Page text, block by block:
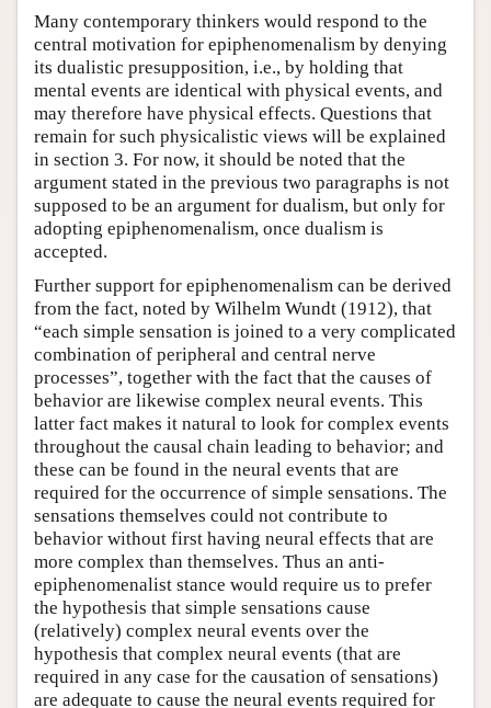
Many contemporary thinkers would respond to the
central motivation for epiphenomenalism by denying
its dualistic presupposition, i.e., by holding that
mental events are identical with physical events, and
may therefore have physical effects. Questions that
remain for such physicalistic views will be explained
in section 3. For now, it should be noted that the
argument stated in the previous two paragraphs is not
supposed to be an argument for dualism, but only for
adopting epiphenomenalism, once dualism is
accepted.
Further support for epiphenomenalism can be derived
from the fact, noted by Wilhelm Wundt (1912), that
“each simple sensation is joined to a very complicated
combination of peripheral and central nerve
processes”, together with the fact that the causes of
behavior are likewise complex neural events. This
latter fact makes it natural to look for complex events
throughout the causal chain leading to behavior; and
these can be found in the neural events that are
required for the occurrence of simple sensations. The
sensations themselves could not contribute to
behavior without first having neural effects that are
more complex than themselves. Thus an anti-
epiphenomenalist stance would require us to prefer
the hypothesis that simple sensations cause
(relatively) complex neural events over the
hypothesis that complex neural events (that are
required in any case for the causation of sensations)
are adequate to cause the neural events required for